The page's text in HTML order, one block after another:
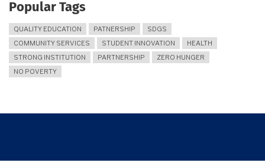
Popular Tags
QUALITY EDUCATION PATNERSHIP
SDGS
COMMUNITY SERVICES
STUDENT INNOVATION
HEALTH
STRONG INSTITUTION
PARTNERSHIP
ZERO HUNGER
NO POVERTY